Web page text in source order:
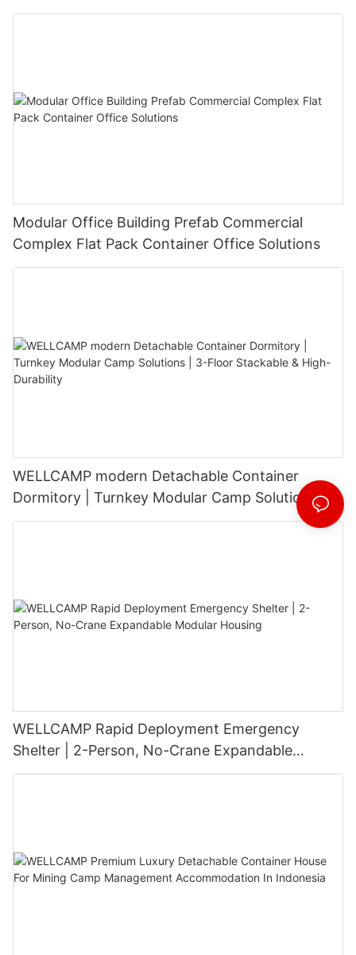
Modular Office Building Prefab Commercial
Complex Flat Pack Container Office Solutions
WELLCAMP modern Detachable Container
Dormitory | Turnkey Modular Camp Solutions |
3-Floor Stackable & High-Durability
WELLCAMP Rapid Deployment Emergency
Shelter | 2-Person, No-Crane Expandable
Modular Housing